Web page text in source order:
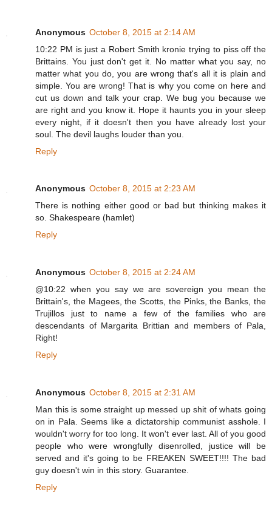
Anonymous October 8, 2015 at 2:14 AM
10:22 PM is just a Robert Smith kronie trying to piss off the
Brittains. You just don't get it. No matter what you say, no
matter what you do, you are wrong that's all it is plain and
simple. You are wrong! That is why you come on here and
cut us down and talk your crap. We bug you because we
are right and you know it. Hope it haunts you in your sleep
every night, if it doesn't then you have already lost your
soul. The devil laughs louder than you.
Reply
Anonymous October 8, 2015 at 2:23 AM
There is nothing either good or bad but thinking makes it
so. Shakespeare (hamlet)
Reply
Anonymous October 8, 2015 at 2:24 AM
@10:22 when you say we are sovereign you mean the
Brittain's, the Magees, the Scotts, the Pinks, the Banks, the
Trujillos just to name a few of the families who are
descendants of Margarita Brittian and members of Pala,
Right!
Reply
Anonymous October 8, 2015 at 2:31 AM
Man this is some straight up messed up shit of whats going
on in Pala. Seems like a dictatorship communist asshole. I
wouldn't worry for too long. It won't ever last. All of you good
people who were wrongfully disenrolled, justice will be
served and it's going to be FREAKEN SWEET!!!! The bad
guy doesn't win in this story. Guarantee.
Reply